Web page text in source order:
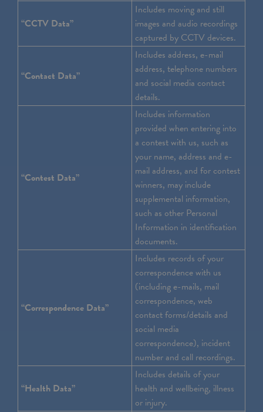
“CCTV Data”
Includes moving and still
images and audio recordings
captured by CCTV devices.
“Contact Data”
Includes address, e-mail
address, telephone numbers
and social media contact
details.
“Contest Data”
Includes information
provided when entering into
a contest with us, such as
your name, address and e-
mail address, and for contest
winners, may include
supplemental information,
such as other Personal
Information in identification
documents.
“Correspondence Data”
Includes records of your
correspondence with us
(including e-mails, mail
correspondence, web
contact forms/details and
social media
correspondence), incident
number and call recordings.
“Health Data”
Includes details of your
health and wellbeing, illness
or injury.